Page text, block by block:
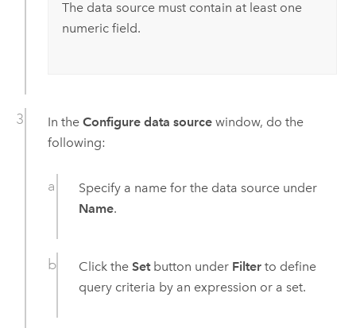
The data source must contain at least one
numeric field.
In the Configure data sourcewindow, do the
following:
Specify a name for the data source under
Name.
Click theSetbutton under Filter to define
query criteria by an expression or a set.